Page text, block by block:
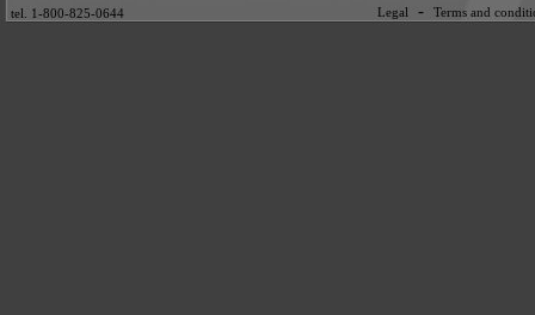
tel. 1-800-825-0644 Legal - Terms and